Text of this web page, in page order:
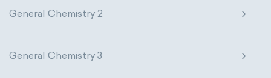
General Chemistry 2
General Chemistry 3